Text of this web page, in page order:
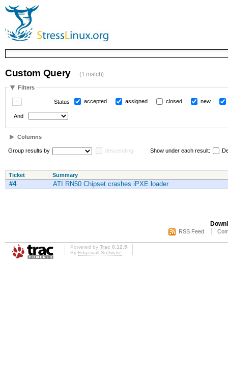
Custom Query (1 match)
Filters
Status accepted assigned closed new
And
Columns
Group results by descending Show under each result:
Ticket Summary
#4 ATI RN50 Chipset crashes iPXE loader
RSS Feed
Powered by Trac 0.12.5
By Edgewall Software